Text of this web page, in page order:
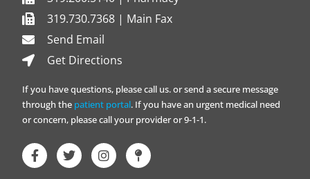
319.730.7368 | Main Fax
Send Email
Get Directions
If you have questions, please call us. or send a secure message
through the patient portal. If you have an urgent medical need
or concern, please call your provider or 9-1-1.